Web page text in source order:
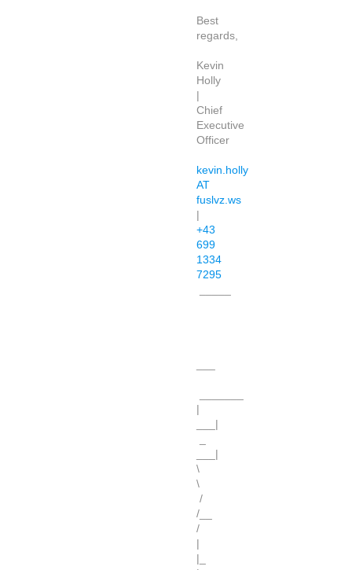
Best
regards,
Kevin
Holly
Chief
Executive
Officer
kevin.holly
AT
fuslvz.ws
+43
699
1334
7295
\
\
/
/__
/